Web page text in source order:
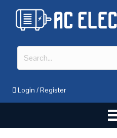
Login /Register